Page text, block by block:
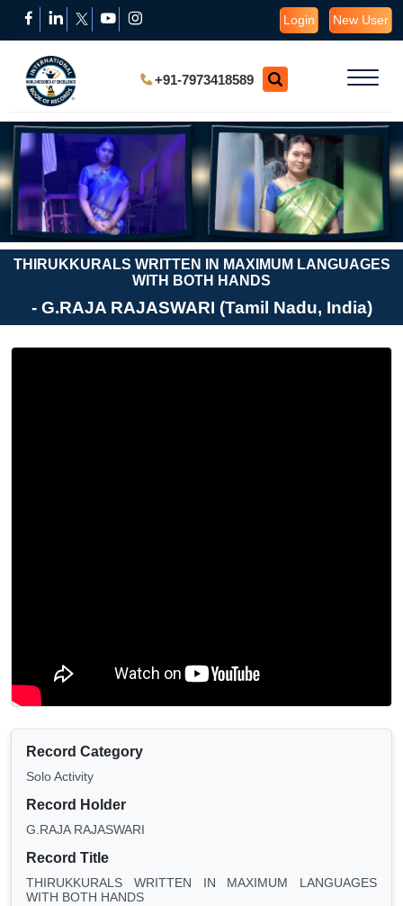
Login New User
+91-7973418589
THIRUKKURALS WRITTEN IN MAXIMUM LANGUAGES
WITH BOTH HANDS
- G.RAJA RAJASWARI (Tamil Nadu, India)
Record Category
Solo Activity
Record Holder
G.RAJA RAJASWARI
Record Title
THIRUKKURALS WRITTEN IN MAXIMUM LANGUAGES
WITH BOTH HANDS